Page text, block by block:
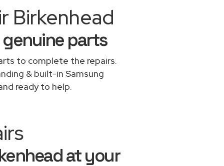
Birkenhead
parts
to complete the repairs.
& built-in Samsung
ready to help.
at your